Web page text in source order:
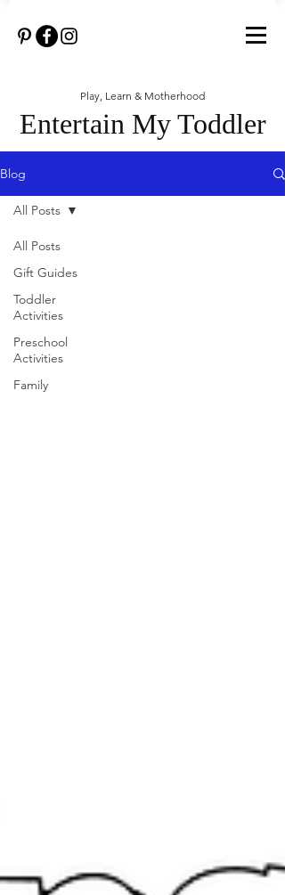
Blog
All Posts
Gift Guides
Toddler
Activities
Preschool
Activities
Family
All Posts
Entertain My Toddler
Play, Learn & Motherhood